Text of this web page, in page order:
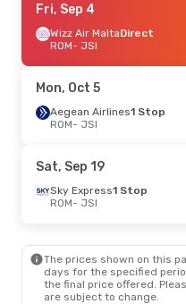
Tue, Aug 25
Wizz Air MaltaDirect
ROM- JSI
JSI- ROM
Fri, Sep 4
Wizz Air MaltaDirect
ROM- JSI
Mon, Oct 5
Aegean Airlines1 Stop
ROM- JSI
Sat, Sep 19
Sky Express1 Stop
ROM- JSI
The prices shown on this
days for the specified
the final price offered.
are subject to change.